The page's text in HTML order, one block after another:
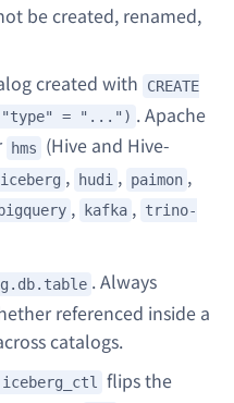
be created, renamed,
created with
CREATE
("type" = "...") . Apache
hms
(Hive and Hive-
iceberg , hudi , paimon ,
bigquery , kafka , trino-
. Always
referenced inside a
catalogs.
iceberg_ctl
flips the